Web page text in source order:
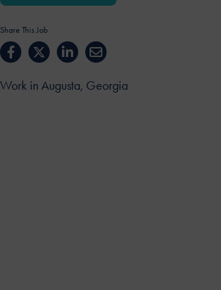
Share This Job
Work in Augusta, Georgia